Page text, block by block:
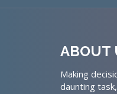
ABOUT
Making
daunting